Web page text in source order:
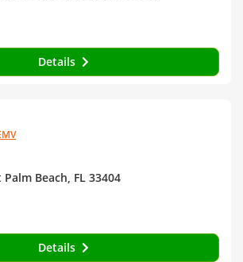
Details
Palm Beach, FL 33404
Details